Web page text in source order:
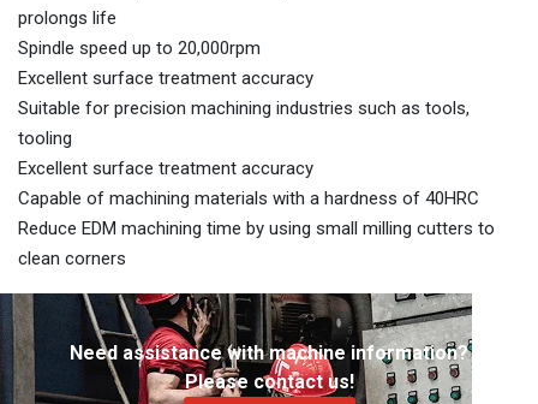
prolongs life
Spindle speed up to 20,000rpm
Excellent surface treatment accuracy
Suitable for precision machining industries such as tools,
tooling
Excellent surface treatment accuracy
Capable of machining materials with a hardness of 40HRC
Reduce EDM machining time by using small milling cutters to
clean corners
Need assistance with machine information?
Please contact us!